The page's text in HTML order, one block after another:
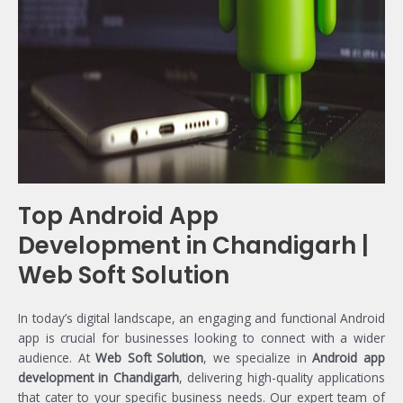
Top Android App
Development in Chandigarh |
Web Soft Solution
In today’s digital landscape, an engaging and functional Android
app is crucial for businesses looking to connect with a wider
audience. AtWeb Soft Solution, we specialize inAndroid app
development in Chandigarh, delivering high-quality applications
that cater to your specific business needs. Our expert team of